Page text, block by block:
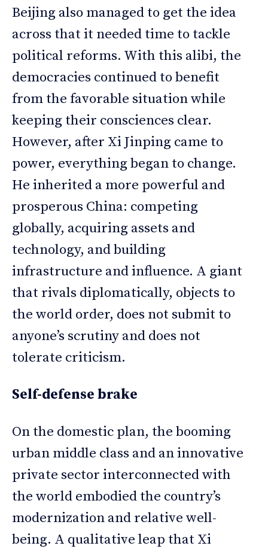
Beijing also managed to get the idea
across that it needed time to tackle
political reforms. With this alibi, the
democracies continued to benefit
from the favorable situation while
keeping their consciences clear.
However, after Xi Jinping came to
power, everything began to change.
He inherited a more powerful and
prosperous China: competing
globally, acquiring assets and
technology, and building
infrastructure and influence. A giant
that rivals diplomatically, objects to
the world order, does not submit to
anyone’s scrutiny and does not
tolerate criticism.
Self-defense brake
On the domestic plan, the booming
urban middle class and an innovative
private sector interconnected with
the world embodied the country’s
modernization and relative well-
being. A qualitative leap that Xi